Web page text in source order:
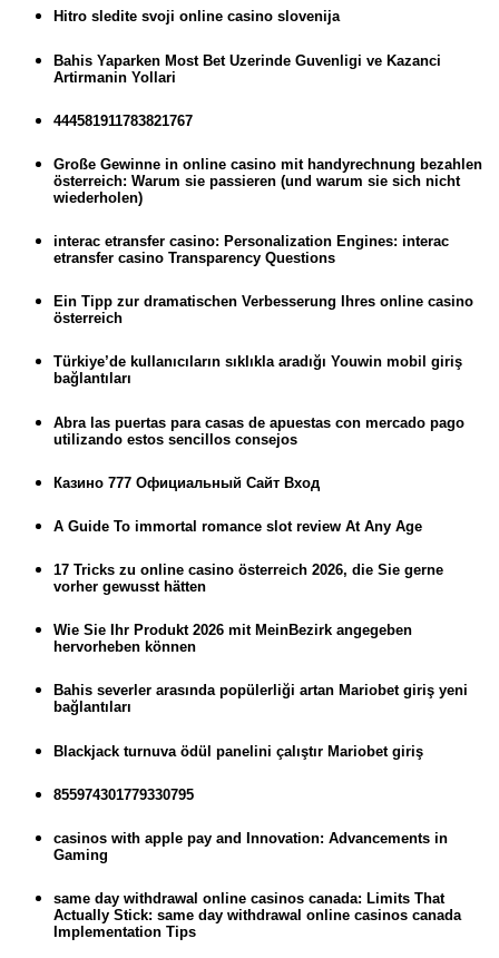
Hitro sledite svoji online casino slovenija
Bahis Yaparken Most Bet Uzerinde Guvenligi ve Kazanci
Artirmanin Yollari
444581911783821767
Große Gewinne in online casino mit handyrechnung bezahlen
österreich: Warum sie passieren (und warum sie sich nicht
wiederholen)
interac etransfer casino: Personalization Engines: interac
etransfer casino Transparency Questions
Ein Tipp zur dramatischen Verbesserung Ihres online casino
österreich
Türkiye’de kullanıcıların sıklıkla aradığı Youwin mobil giriş
bağlantıları
Abra las puertas para casas de apuestas con mercado pago
utilizando estos sencillos consejos
Казино 777 Официальный Сайт Вход
A Guide To immortal romance slot review At Any Age
17 Tricks zu online casino österreich 2026, die Sie gerne
vorher gewusst hätten
Wie Sie Ihr Produkt 2026 mit MeinBezirk angegeben
hervorheben können
Bahis severler arasında popülerliği artan Mariobet giriş yeni
bağlantıları
Blackjack turnuva ödül panelini çalıştır Mariobet giriş
855974301779330795
casinos with apple pay and Innovation: Advancements in
Gaming
same day withdrawal online casinos canada: Limits That
Actually Stick: same day withdrawal online casinos canada
Implementation Tips